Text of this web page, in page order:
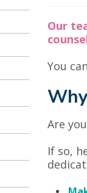
Our
You
Are
If so,